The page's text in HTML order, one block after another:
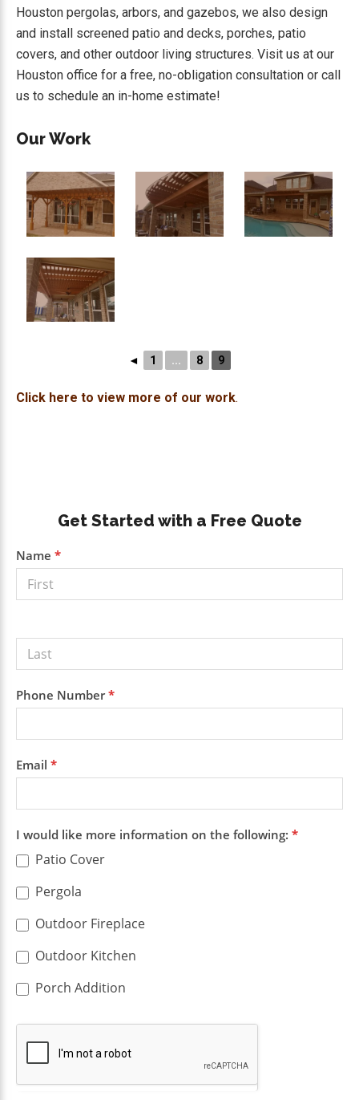
Houston pergolas, arbors, and gazebos, we also design
and install screened patio and decks, porches, patio
covers, and other outdoor living structures. Visit us at our
Houston office for a free, no-obligation consultation or call
us to schedule an in-home estimate!
Our Work
◄ 1 ... 8 9
Click here to view more of our work.
Primary
Sidebar
Get Started with a Free Quote
Get a
Free
Quote
Name *
Phone Number*
Email *
I would like more information on the following: *
Patio Cover
Pergola
Outdoor Fireplace
Outdoor Kitchen
Porch Addition